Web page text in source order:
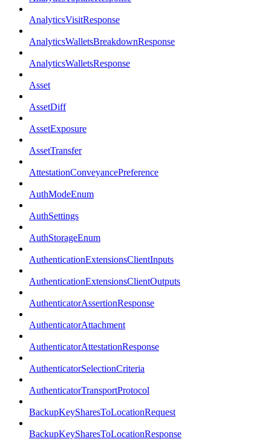
AnalyticsVisitResponse
AnalyticsWalletsBreakdownResponse
AnalyticsWalletsResponse
Asset
AssetDiff
AssetExposure
AssetTransfer
AttestationConveyancePreference
AuthModeEnum
AuthSettings
AuthStorageEnum
AuthenticationExtensionsClientInputs
AuthenticationExtensionsClientOutputs
AuthenticatorAssertionResponse
AuthenticatorAttachment
AuthenticatorAttestationResponse
AuthenticatorSelectionCriteria
AuthenticatorTransportProtocol
BackupKeySharesToLocationRequest
BackupKeySharesToLocationResponse